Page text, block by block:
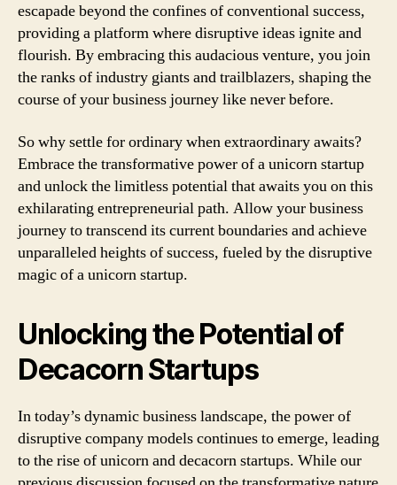
escapade beyond the confines of conventional success,
providing a platform where disruptive ideas ignite and
flourish. By embracing this audacious venture, you join
the ranks of industry giants and trailblazers, shaping the
course of your business journey like never before.
So why settle for ordinary when extraordinary awaits?
Embrace the transformative power of a unicorn startup
and unlock the limitless potential that awaits you on this
exhilarating entrepreneurial path. Allow your business
journey to transcend its current boundaries and achieve
unparalleled heights of success, fueled by the disruptive
magic of a unicorn startup.
Unlocking the Potential of
Decacorn Startups
In today’s dynamic business landscape, the power of
disruptive company models continues to emerge, leading
to the rise of unicorn and decacorn startups. While our